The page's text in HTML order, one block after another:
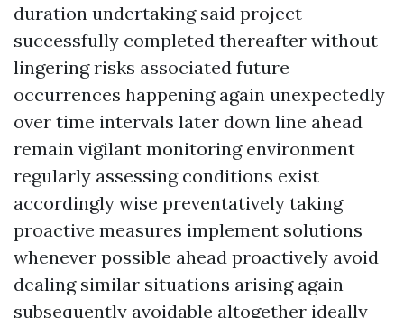
duration undertaking said project
successfully completed thereafter without
lingering risks associated future
occurrences happening again unexpectedly
over time intervals later down line ahead
remain vigilant monitoring environment
regularly assessing conditions exist
accordingly wise preventatively taking
proactive measures implement solutions
whenever possible ahead proactively avoid
dealing similar situations arising again
subsequently avoidable altogether ideally